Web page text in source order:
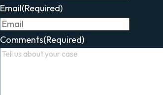
Email(Required)
Comments(Required)